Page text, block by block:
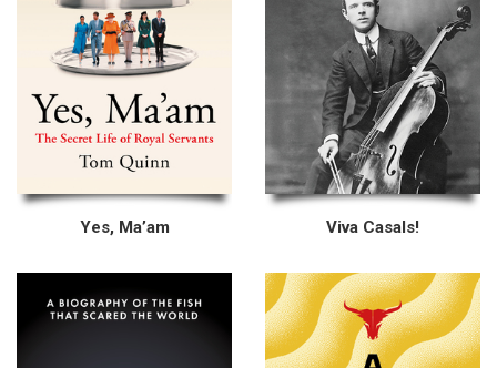
Yes, Ma’am Viva Casals!